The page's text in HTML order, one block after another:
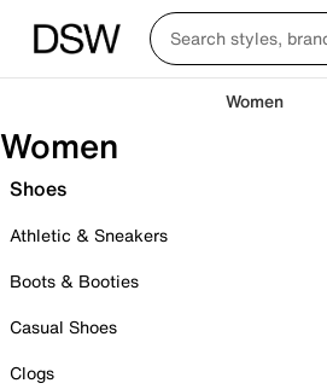
Women
Women
Shoes
Athletic & Sneakers
Boots & Booties
Casual Shoes
Clogs